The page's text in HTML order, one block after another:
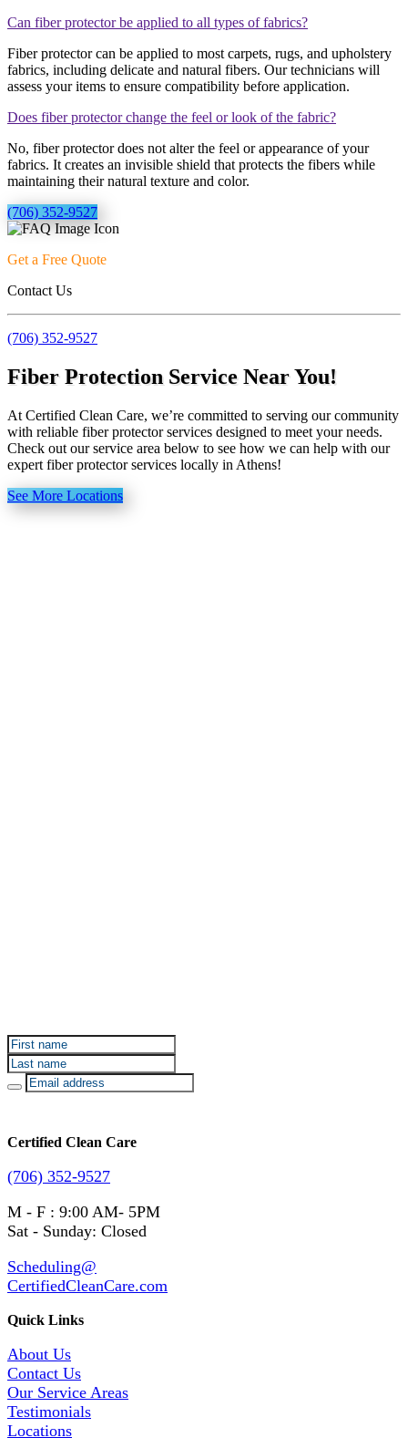
Can fiber protector be applied to all types of fabrics?
Fiber protector can be applied to most carpets, rugs, and upholstery
fabrics, including delicate and natural fibers. Our technicians will
assess your items to ensure compatibility before application.
Does fiber protector change the feel or look of the fabric?
No, fiber protector does not alter the feel or appearance of your
fabrics. It creates an invisible shield that protects the fibers while
maintaining their natural texture and color.
(706) 352-9527
Get a Free Quote
Contact Us
(706) 352-9527
Fiber Protection Service Near You!
At Certified Clean Care, we’re committed to serving our community
with reliable fiber protector services designed to meet your needs.
Check out our service area below to see how we can help with our
expert fiber protector services locally in Athens!
See More Locations
Certified Clean Care
(706) 352-9527
M - F : 9:00 AM- 5PM
Sat - Sunday: Closed
Scheduling@
CertifiedCleanCare.com
Quick Links
About Us
Contact Us
Our Service Areas
Testimonials
Locations